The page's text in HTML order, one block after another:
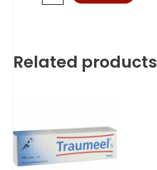
Related products